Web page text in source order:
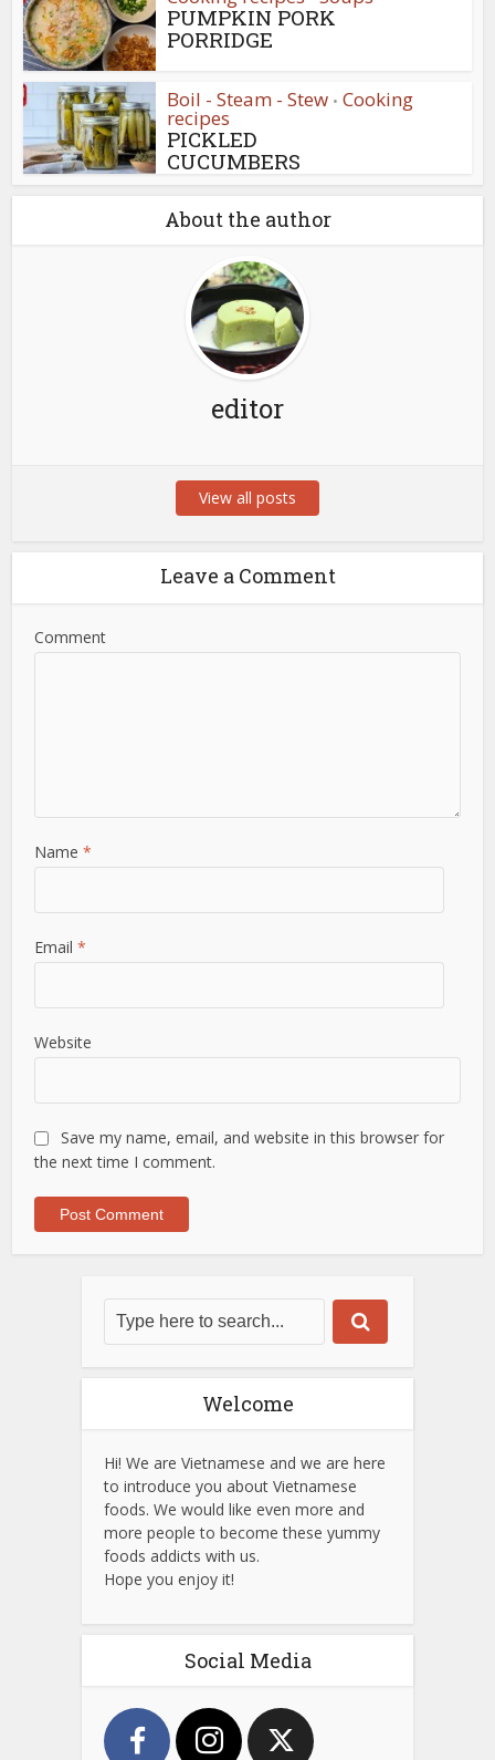
PUMPKIN PORK
PORRIDGE
Boil - Steam - Stew • Cooking
recipes
PICKLED
CUCUMBERS
About the author
editor
View all posts
Leave a Comment
Comment
Name*
Email*
Website
Save my name, email, and website in this browser for
the next time I comment.
Welcome
Hi! We are Vietnamese and we are here
to introduce you about Vietnamese
foods. We would like even more and
more people to become these yummy
foods addicts with us.
Hope you enjoy it!
Social Media